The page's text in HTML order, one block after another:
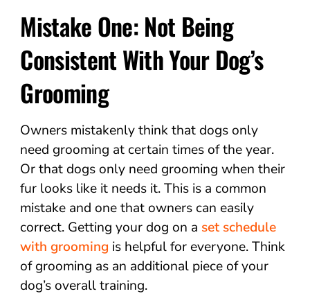
Mistake One: Not Being
Consistent With Your Dog’s
Grooming
Owners mistakenly think that dogs only
need grooming at certain times of the year.
Or that dogs only need grooming when their
fur looks like it needs it. This is a common
mistake and one that owners can easily
correct. Getting your dog on a set schedule
with grooming is helpful for everyone. Think
of grooming as an additional piece of your
dog’s overall training.